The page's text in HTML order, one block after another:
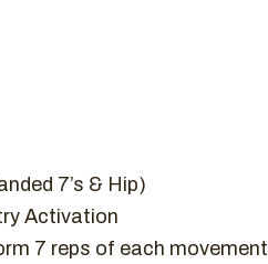
7’s & Hip)
Activation
7 reps of each movement